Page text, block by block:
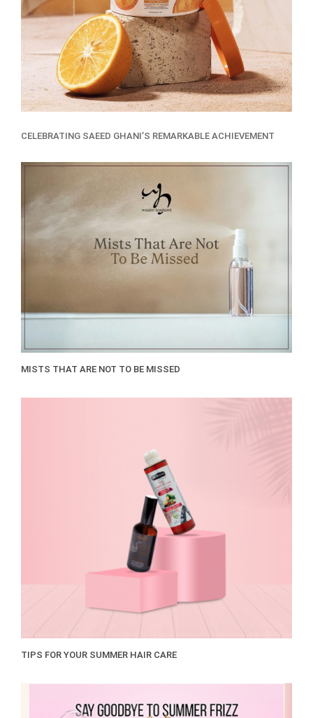
CELEBRATING SAEED GHANI’S REMARKABLE ACHIEVEMENT
MISTS THAT ARE NOT TO BE MISSED
TIPS FOR YOUR SUMMER HAIR CARE